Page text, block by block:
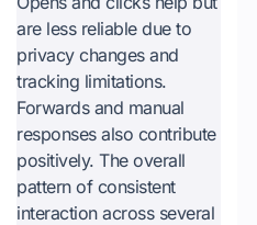
are less reliable due to
privacy changes and
tracking limitations.
Forwards and manual
responses also contribute
positively. The overall
pattern of consistent
interaction across several